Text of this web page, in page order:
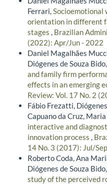
Ferrari,Socioemotional
orientation in different
stages , Brazilian
(2022): Apr/Jun - 2022
Daniel Magalhães
Diógenes de Souza Bido,
and family firm
effects in an emerging
Review: Vol. 17 No. 2
Fábio Frezatti,
Capuano da Cruz,
interactive and
innovation process ,
14 No. 3 (2017): Jul/
Roberto Coda, Ana
Diógenes de Souza
study of the perceived